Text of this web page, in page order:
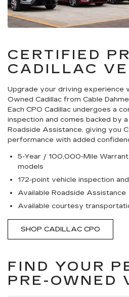
CERTIFIED
CADILLAC
Upgrade your driving experience
Owned Cadillac from Cable
Each CPO Cadillac undergoes a
inspection and comes backed by
Roadside Assistance, giving you
performance with added
5-Year / 100,000-Mile
models
172-point vehicle inspection
Available Roadside Assistance
Available courtesy
SHOP CADILLAC CPO
FIND YOUR
PRE-OWNED